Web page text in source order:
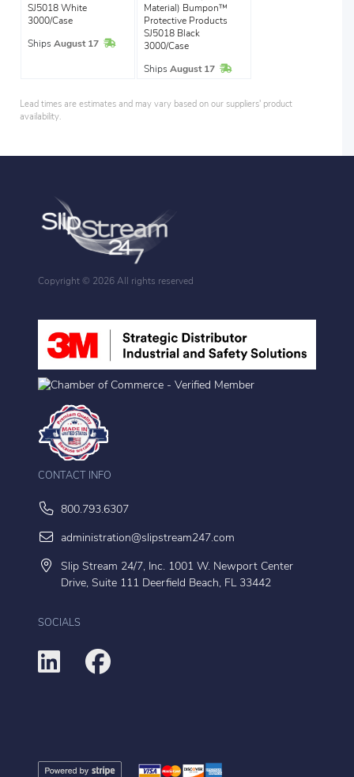
SJ5018 White
3000/Case
Ships August 17 In Stock
Material) Bumpon™
Protective Products
SJ5018 Black
3000/Case
Ships August 17 In Stock
Lead times are estimates and may vary based on our suppliers' product
availability.
Copyright © 2026 All rights reserved
CONTACT INFO
800.793.6307
administration@slipstream247.com
Slip Stream 24/7, Inc. 1001 W. Newport Center
Drive, Suite 111 Deerfield Beach, FL 33442
SOCIALS